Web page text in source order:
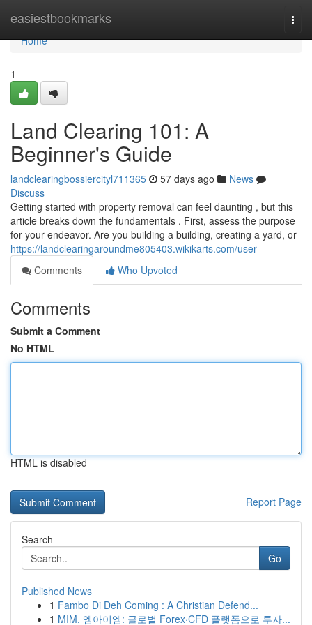
easiestbookmarks
Home
Home
1
Land Clearing 101: A
Beginner's Guide
landclearingbossiercityl711365 57 days ago
News
Discuss
Getting started with property removal can feel daunting , but this
article breaks down the fundamentals . First, assess the purpose
for your endeavor. Are you building a building, creating a yard, or
https://landclearingaroundme805403.wikikarts.com/user
Comments
Who Upvoted
Comments
Submit a Comment
No HTML
HTML is disabled
Report Page
Search
Go
Published News
1 Fambo Di Deh Coming : A Christian Defend...
1 MIM, 엠아이엠: 글로벌 Forex·CFD 플랫폼으로 투자...